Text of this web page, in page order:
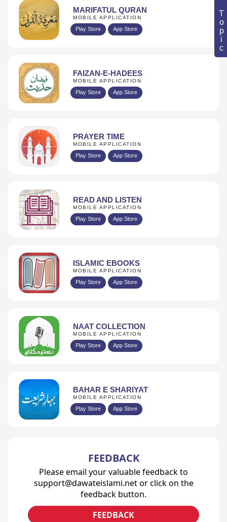
MARIFATUL QURAN
MOBILE APPLICATION
Play Store App Store
FAIZAN-E-HADEES
MOBILE APPLICATION
Play Store App Store
PRAYER TIME
MOBILE APPLICATION
Play Store App Store
READ AND LISTEN
MOBILE APPLICATION
Play Store App Store
ISLAMIC EBOOKS
MOBILE APPLICATION
Play Store App Store
NAAT COLLECTION
MOBILE APPLICATION
Play Store App Store
BAHAR E SHARIYAT
MOBILE APPLICATION
Play Store App Store
FEEDBACK
Please email your valuable feedback to
support@dawateislami.net or click on the
feedback button.
FEEDBACK